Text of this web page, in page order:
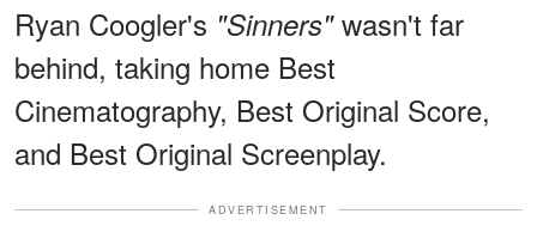
Ryan Coogler's "Sinners"wasn't far
behind, taking home Best
Cinematography, Best Original Score,
and Best Original Screenplay.
ADVERTISEMENT